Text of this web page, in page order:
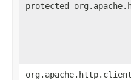
protected